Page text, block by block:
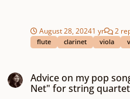
August 28, 20241 yr 2
flute clarinet viola
Advice on my pop
Net" for string